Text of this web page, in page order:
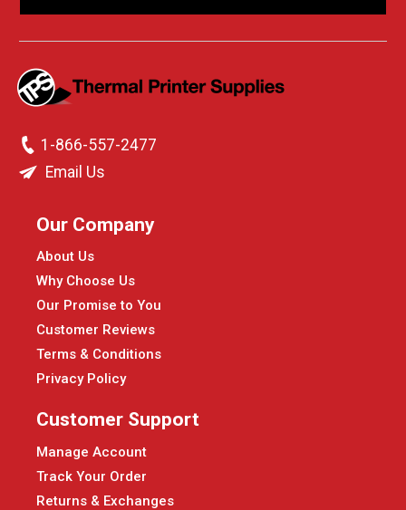
1-866-557-2477
Email Us
Our Company
About Us
Why Choose Us
Our Promise to You
Customer Reviews
Terms & Conditions
Privacy Policy
Customer Support
Manage Account
Track Your Order
Returns & Exchanges